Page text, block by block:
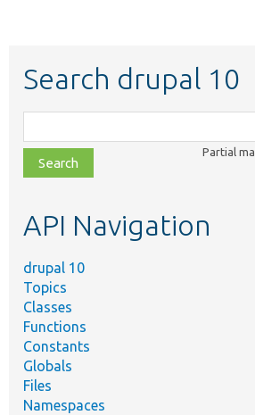
Search drupal 10
class,
file,
topic,
Partial
API Navigation
drupal 10
Topics
Classes
Functions
Constants
Globals
Files
Namespaces